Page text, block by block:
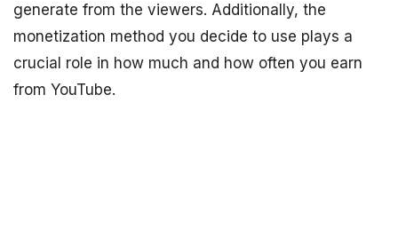
generate from the viewers. Additionally, the
monetization method you decide to use plays a
crucial role in how much and how often you earn
from YouTube.